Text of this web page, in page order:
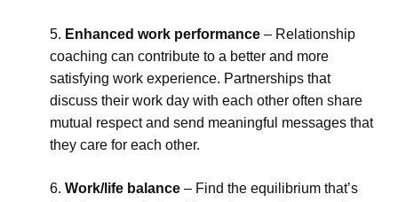
Enhanced work performance – Relationship
coaching can contribute to a better and more
satisfying work experience. Partnerships that
discuss their work day with each other often share
mutual respect and send meaningful messages that
they care for each other.
Work/life balance – Find the equilibrium that’s